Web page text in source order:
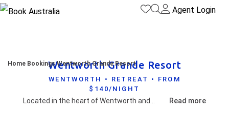
Agent Login
Home Bookings Wentworth Grande Resort
Wentworth Grande Resort
WENTWORTH • RETREAT • FROM
$140/NIGHT
Read more